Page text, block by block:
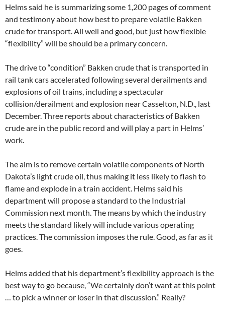
Helms said he is summarizing some 1,200 pages of comment
and testimony about how best to prepare volatile Bakken
crude for transport. All well and good, but just how flexible
“flexibility” will be should be a primary concern.
The drive to “condition” Bakken crude that is transported in
rail tank cars accelerated following several derailments and
explosions of oil trains, including a spectacular
collision/derailment and explosion near Casselton, N.D., last
December. Three reports about characteristics of Bakken
crude are in the public record and will play a part in Helms’
work.
The aim is to remove certain volatile components of North
Dakota’s light crude oil, thus making it less likely to flash to
flame and explode in a train accident. Helms said his
department will propose a standard to the Industrial
Commission next month. The means by which the industry
meets the standard likely will include various operating
practices. The commission imposes the rule. Good, as far as it
goes.
Helms added that his department’s flexibility approach is the
best way to go because, “We certainly don’t want at this point
… to pick a winner or loser in that discussion.” Really?